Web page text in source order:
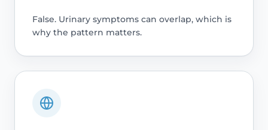
False. Urinary symptoms can overlap, which is
why the pattern matters.